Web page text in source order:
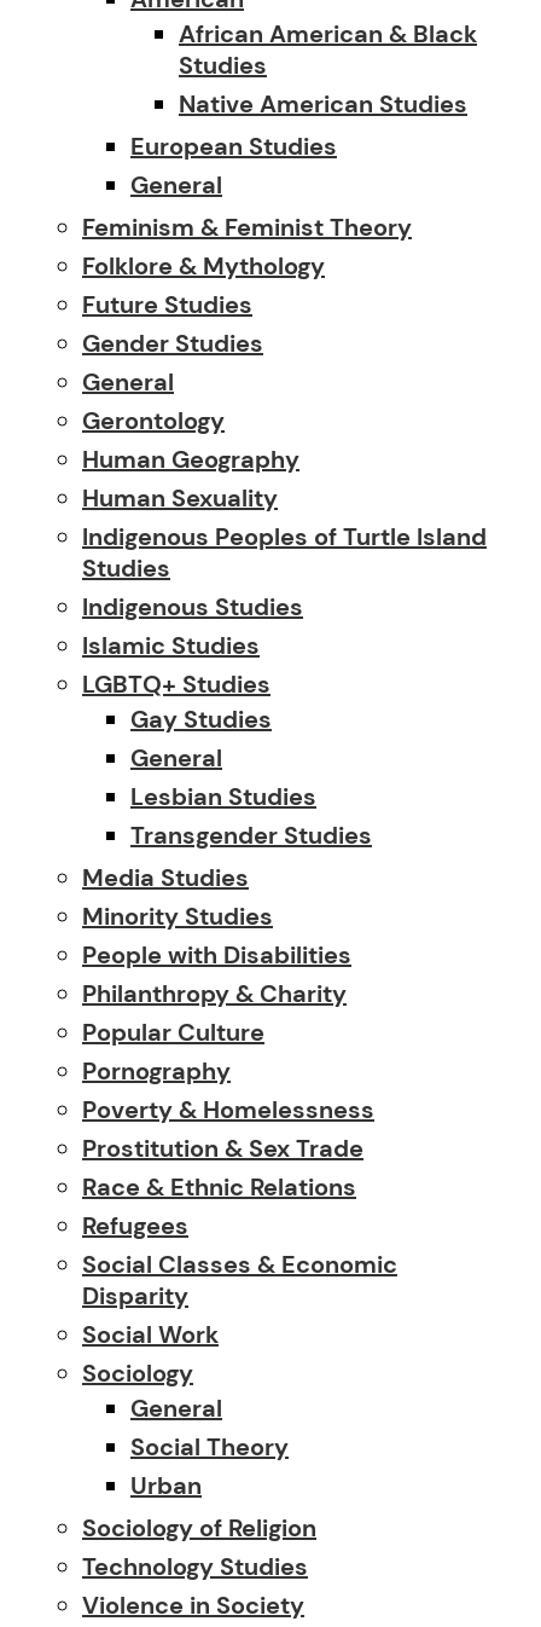
African American & Black
Studies
Native American Studies
European Studies
General
Feminism & Feminist Theory
Folklore & Mythology
Future Studies
Gender Studies
General
Gerontology
Human Geography
Human Sexuality
Indigenous Peoples of Turtle Island
Studies
Indigenous Studies
Islamic Studies
LGBTQ+ Studies
Gay Studies
General
Lesbian Studies
Transgender Studies
Media Studies
Minority Studies
People with Disabilities
Philanthropy & Charity
Popular Culture
Pornography
Poverty & Homelessness
Prostitution & Sex Trade
Race & Ethnic Relations
Refugees
Social Classes & Economic
Disparity
Social Work
Sociology
General
Social Theory
Urban
Sociology of Religion
Technology Studies
Violence in Society